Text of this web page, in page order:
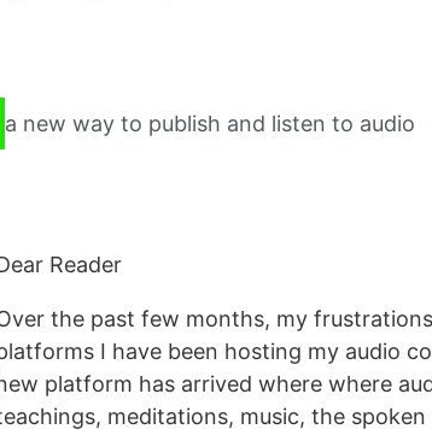
a new way to publish and listen to audio
Reader
the past few months, my
I have been hosting my audio
platform has arrived where where
meditations, music, the